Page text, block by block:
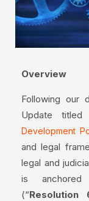
Overview
Following our
Update titled
Development
and legal
legal and
is
(“Resolution